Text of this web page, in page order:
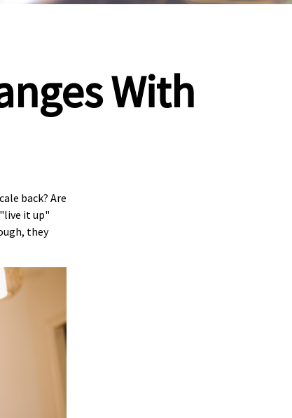
With
back? Are
it up"
they